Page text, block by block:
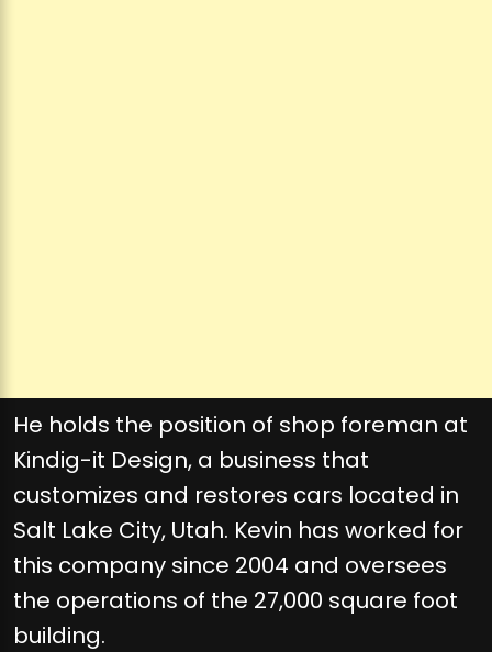
He holds the position of shop foreman at
Kindig-it Design, a business that
customizes and restores cars located in
Salt Lake City, Utah. Kevin has worked for
this company since 2004 and oversees
the operations of the 27,000 square foot
building.